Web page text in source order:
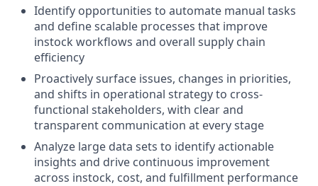
Identify opportunities to automate manual tasks
and define scalable processes that improve
instock workflows and overall supply chain
efficiency
Proactively surface issues, changes in priorities,
and shifts in operational strategy to cross-
functional stakeholders, with clear and
transparent communication at every stage
Analyze large data sets to identify actionable
insights and drive continuous improvement
across instock, cost, and fulfillment performance